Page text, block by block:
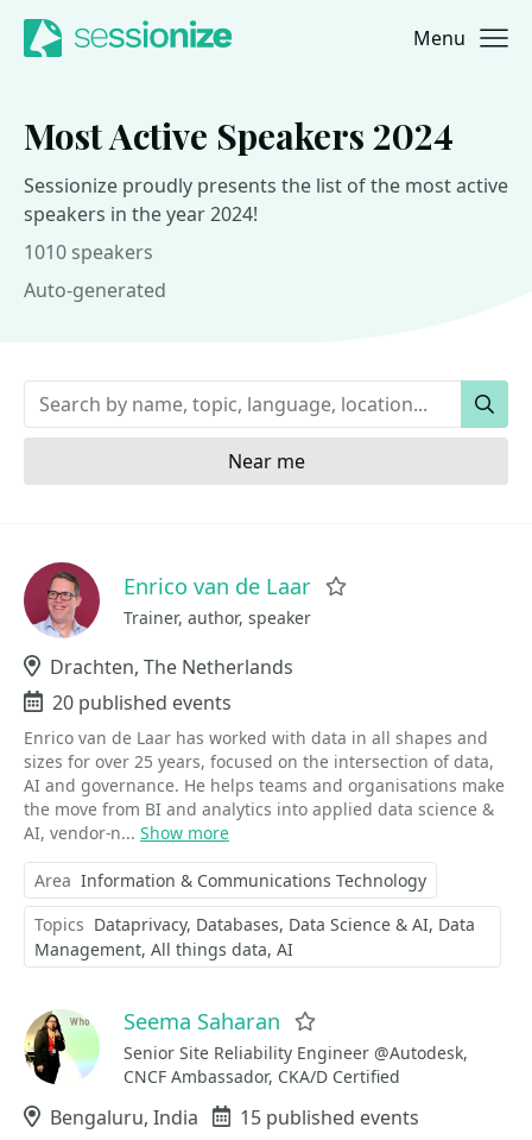
Jump to navigation
Jump to content Menu
Most Active Speakers 2024
Sessionize proudly presents the list of the most active
speakers in the year 2024!
1010 speakers
Auto-generated
Keywords
Near me
Enrico van de Laar
Trainer, author, speaker
Location
Drachten, The Netherlands
Events
20 published events
Enrico van de Laar has worked with data in all shapes and
sizes for over 25 years, focused on the intersection of data,
AI and governance. He helps teams and organisations make
the move from BI and analytics into applied data science &
AI, vendor-n... Show more
Area Information & Communications Technology
Topics Dataprivacy Databases Data Science & AI Data
Management All things data AI
Seema Saharan
Senior Site Reliability Engineer @Autodesk,
CNCF Ambassador, CKA/D Certified
Location
Bengaluru, India Events
15 published events